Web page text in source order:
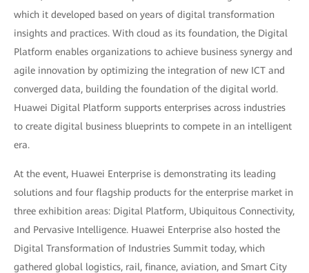
which it developed based on years of digital transformation
insights and practices. With cloud as its foundation, the Digital
Platform enables organizations to achieve business synergy and
agile innovation by optimizing the integration of new ICT and
converged data, building the foundation of the digital world.
Huawei Digital Platform supports enterprises across industries
to create digital business blueprints to compete in an intelligent
era.
At the event, Huawei Enterprise is demonstrating its leading
solutions and four flagship products for the enterprise market in
three exhibition areas: Digital Platform, Ubiquitous Connectivity,
and Pervasive Intelligence. Huawei Enterprise also hosted the
Digital Transformation of Industries Summit today, which
gathered global logistics, rail, finance, aviation, and Smart City